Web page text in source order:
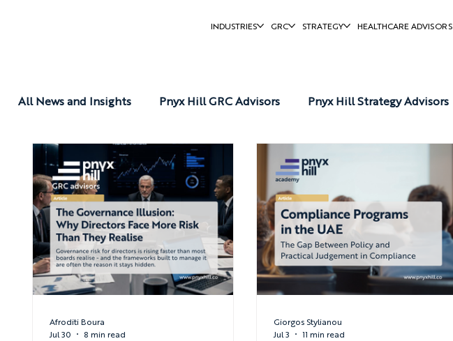
INDUSTRIES GRC STRATEGY HEALTHCARE ADVISORS
All News and Insights Pnyx Hill GRC Advisors Pnyx Hill Strategy Advisors
Pnyx Hill Reports Pnyx Hill News
Afroditi Boura
Jul 30
8 min read
Giorgos Stylianou
Jul 3
11 min read